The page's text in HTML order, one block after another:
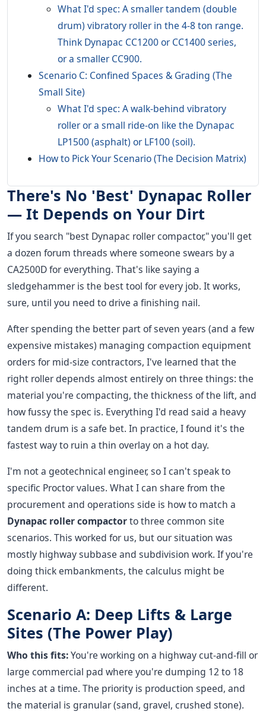
What I'd spec: A smaller tandem (double
drum) vibratory roller in the 4-8 ton range.
Think Dynapac CC1200 or CC1400 series,
or a smaller CC900.
Scenario C: Confined Spaces & Grading (The
Small Site)
What I'd spec: A walk-behind vibratory
roller or a small ride-on like the Dynapac
LP1500 (asphalt) or LF100 (soil).
How to Pick Your Scenario (The Decision Matrix)
There's No 'Best' Dynapac Roller
— It Depends on Your Dirt
If you search "best Dynapac roller compactor," you'll get
a dozen forum threads where someone swears by a
CA2500D for everything. That's like saying a
sledgehammer is the best tool for every job. It works,
sure, until you need to drive a finishing nail.
After spending the better part of seven years (and a few
expensive mistakes) managing compaction equipment
orders for mid-size contractors, I've learned that the
right roller depends almost entirely on three things: the
material you're compacting, the thickness of the lift, and
how fussy the spec is. Everything I'd read said a heavy
tandem drum is a safe bet. In practice, I found it's the
fastest way to ruin a thin overlay on a hot day.
I'm not a geotechnical engineer, so I can't speak to
specific Proctor values. What I can share from the
procurement and operations side is how to match a
Dynapac roller compactorto three common site
scenarios. This worked for us, but our situation was
mostly highway subbase and subdivision work. If you're
doing thick embankments, the calculus might be
different.
Scenario A: Deep Lifts & Large
Sites (The Power Play)
Who this fits:You're working on a highway cut-and-fill or
large commercial pad where you're dumping 12 to 18
inches at a time. The priority is production speed, and
the material is granular (sand, gravel, crushed stone).